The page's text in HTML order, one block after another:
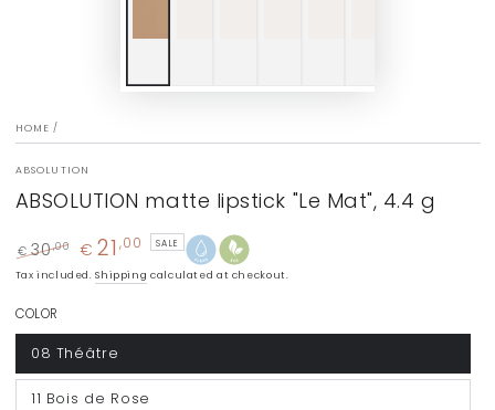
HOME /
ABSOLUTION
ABSOLUTION matte lipstick "Le Mat", 4.4 g
Regular
€30,00
Sale
price
€ 21 ,00 SALE
Tax included.Shipping calculated at checkout.
COLOR
08 Théâtre
11 Bois de Rose